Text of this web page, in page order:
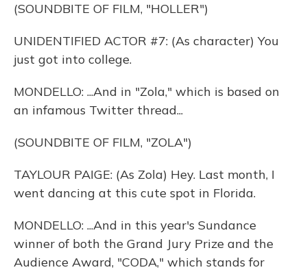
(SOUNDBITE OF FILM, "HOLLER")
UNIDENTIFIED ACTOR #7: (As character) You
just got into college.
MONDELLO: ...And in "Zola," which is based on
an infamous Twitter thread...
(SOUNDBITE OF FILM, "ZOLA")
TAYLOUR PAIGE: (As Zola) Hey. Last month, I
went dancing at this cute spot in Florida.
MONDELLO: ...And in this year's Sundance
winner of both the Grand Jury Prize and the
Audience Award, "CODA," which stands for